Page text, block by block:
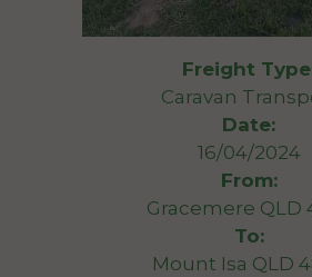
Freight
Caravan
Date:
16/04/2024
From:
Gracemere QLD
To:
Mount Isa QLD